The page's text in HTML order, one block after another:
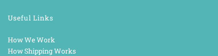
Useful Links
How We Work
How Shipping Works